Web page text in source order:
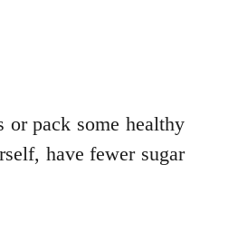
pack some healthy
have fewer sugar